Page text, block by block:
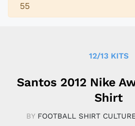
55
12/13 KITS
Santos 2012 Nike
Shirt
BY FOOTBALL SHIRT